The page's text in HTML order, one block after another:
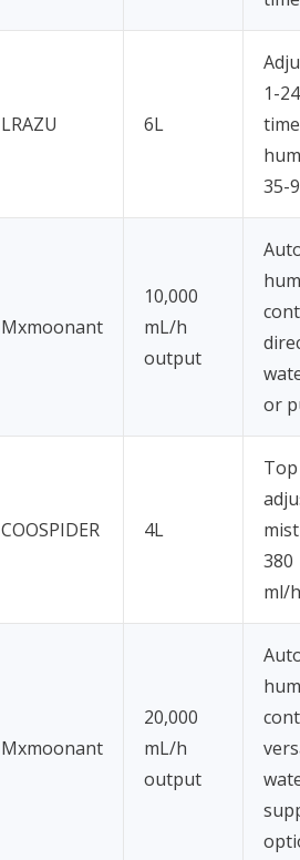
LRAZU 6L
1-
35-
Mxmoonant
10,000
mL/h
output
or
COOSPIDER 4L
380
ml/
Mxmoonant
20,000
mL/h
output